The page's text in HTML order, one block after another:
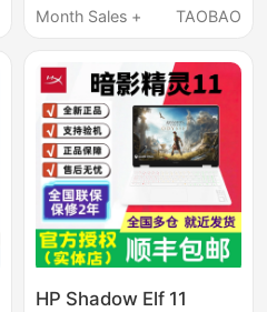
Month Sales +
TAOBAO
HP Shadow Elf 11